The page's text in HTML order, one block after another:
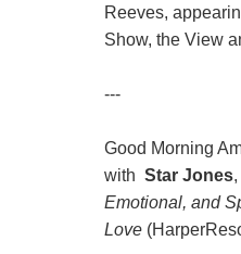
Reeves,
Show, the View
---
Good Morning
with Star Jones,
Emotional, and
Love